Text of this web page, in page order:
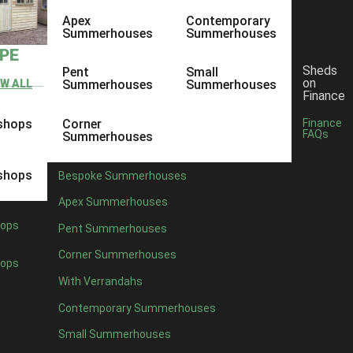
ALL
Apex
Summerhouses
Pent
Summerhouses
Corner
Summerhouses
Contemporary
Summerhouses
Small
Summerhouses
Bespoke Summerhouses
Apex Summerhouses
Pent Summerhouses
Corner Summerhouses
With Verrandahs
Contemporary Summerhouses
Small Summerhouses
Sheds
on
Finance
Finance
FAQs